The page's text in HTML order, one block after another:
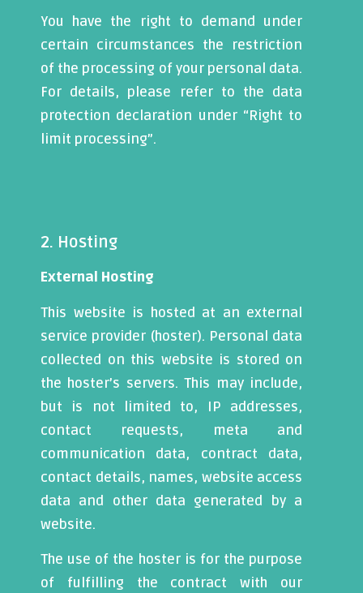
You have the right to demand under
certain circumstances the restriction
of the processing of your personal data.
For details, please refer to the data
protection declaration under “Right to
limit processing”.
2. Hosting
External Hosting
This website is hosted at an external
service provider (hoster). Personal data
collected on this website is stored on
the hoster’s servers. This may include,
but is not limited to, IP addresses,
contact requests, meta and
communication data, contract data,
contact details, names, website access
data and other data generated by a
website.
The use of the hoster is for the purpose
of fulfilling the contract with our